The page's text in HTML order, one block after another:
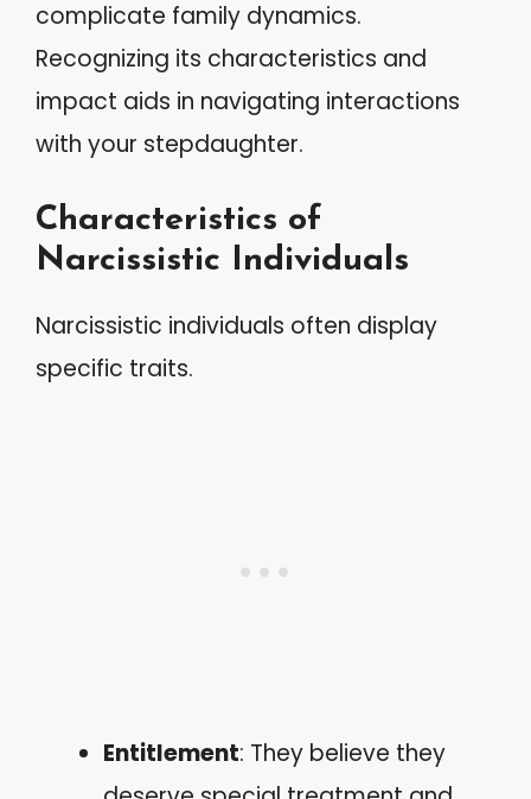
complicate family dynamics.
Recognizing its characteristics and
impact aids in navigating interactions
with your stepdaughter.
Characteristics of
Narcissistic Individuals
Narcissistic individuals often display
specific traits.
Entitlement: They believe they